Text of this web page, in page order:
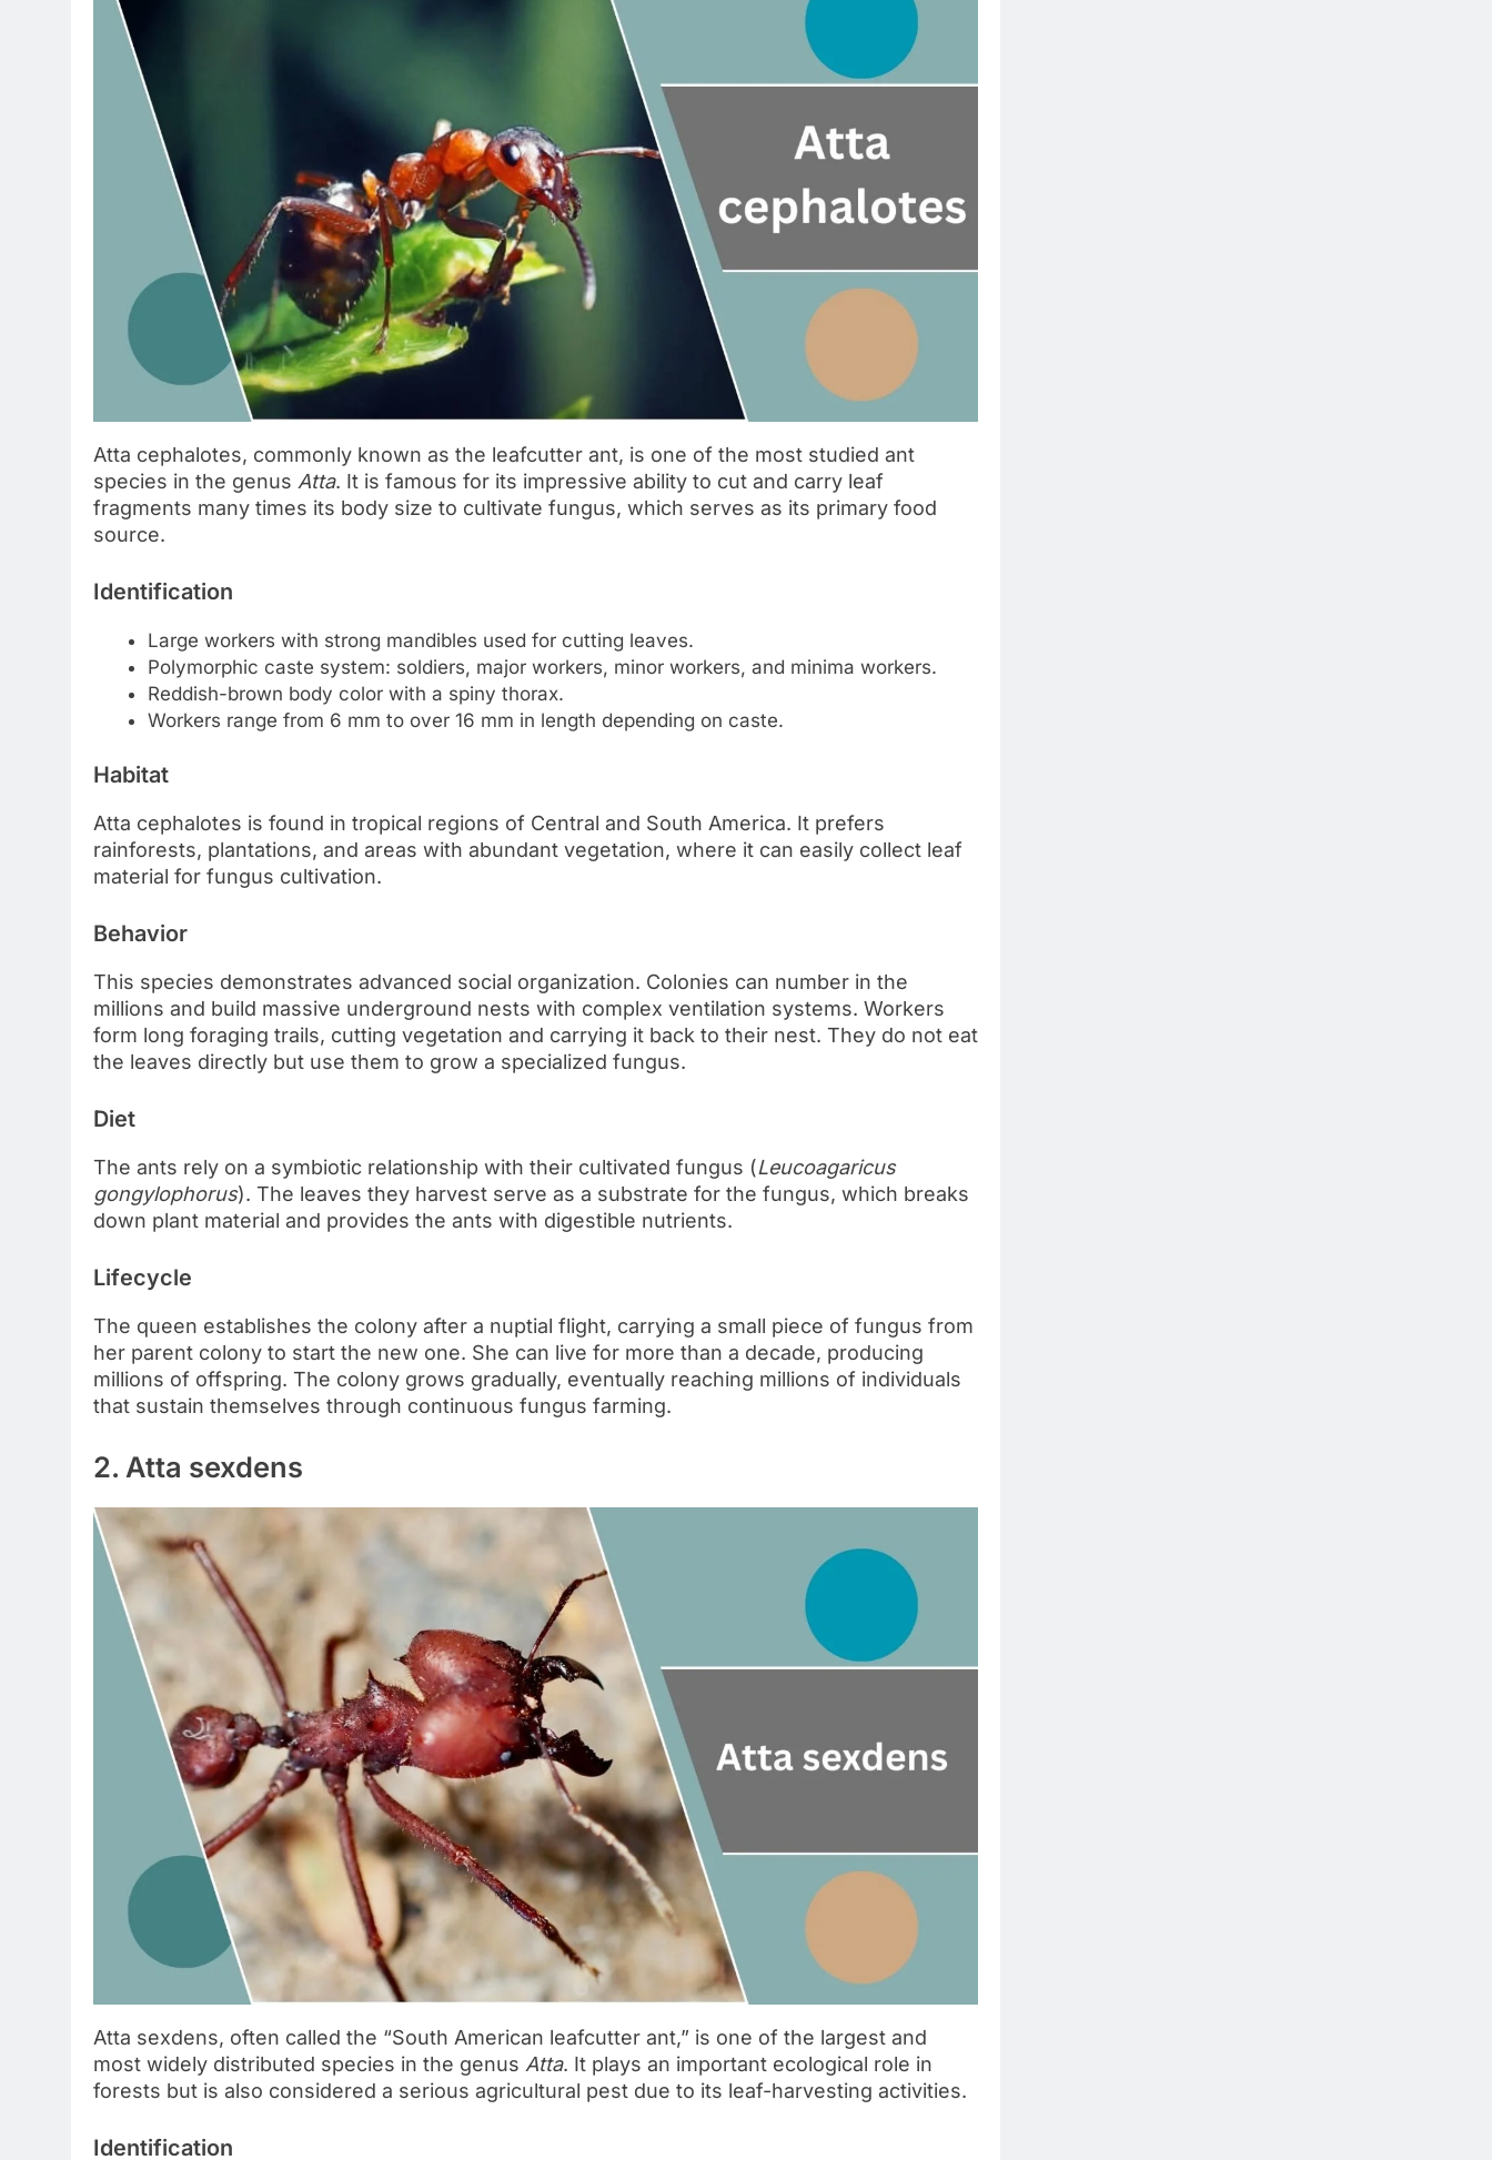
Atta cephalotes, commonly known as the leafcutter ant, is one of the most studied ant
species in the genus Atta. It is famous for its impressive ability to cut and carry leaf
fragments many times its body size to cultivate fungus, which serves as its primary food
source.
Identification
Large workers with strong mandibles used for cutting leaves.
Polymorphic caste system: soldiers, major workers, minor workers, and minima workers.
Reddish-brown body color with a spiny thorax.
Workers range from 6 mm to over 16 mm in length depending on caste.
Habitat
Atta cephalotes is found in tropical regions of Central and South America. It prefers
rainforests, plantations, and areas with abundant vegetation, where it can easily collect leaf
material for fungus cultivation.
Behavior
This species demonstrates advanced social organization. Colonies can number in the
millions and build massive underground nests with complex ventilation systems. Workers
form long foraging trails, cutting vegetation and carrying it back to their nest. They do not eat
the leaves directly but use them to grow a specialized fungus.
Diet
The ants rely on a symbiotic relationship with their cultivated fungus (Leucoagaricus
gongylophorus). The leaves they harvest serve as a substrate for the fungus, which breaks
down plant material and provides the ants with digestible nutrients.
Lifecycle
The queen establishes the colony after a nuptial flight, carrying a small piece of fungus from
her parent colony to start the new one. She can live for more than a decade, producing
millions of offspring. The colony grows gradually, eventually reaching millions of individuals
that sustain themselves through continuous fungus farming.
2. Atta sexdens
Atta sexdens, often called the “South American leafcutter ant,” is one of the largest and
most widely distributed species in the genus Atta. It plays an important ecological role in
forests but is also considered a serious agricultural pest due to its leaf-harvesting activities.
Identification